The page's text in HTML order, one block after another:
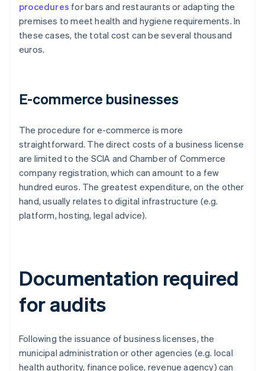
procedures for bars and restaurants or adapting the
premises to meet health and hygiene requirements. In
these cases, the total cost can be several thousand
euros.
E-commerce businesses
The procedure for e-commerce is more
straightforward. The direct costs of a business license
are limited to the SCIA and Chamber of Commerce
company registration, which can amount to a few
hundred euros. The greatest expenditure, on the other
hand, usually relates to digital infrastructure (e.g.
platform, hosting, legal advice).
Documentation required
for audits
Following the issuance of business licenses, the
municipal administration or other agencies (e.g. local
health authority, finance police, revenue agency) can